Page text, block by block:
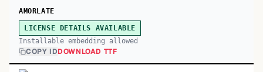
AMORLATE
LICENSE DETAILS AVAILABLE
Installable embedding allowed
COPY IDDOWNLOAD TTF